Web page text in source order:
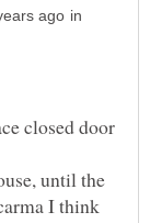
in
closed door
until the